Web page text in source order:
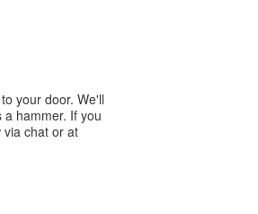
your door. We'll
hammer. If you
via chat or at